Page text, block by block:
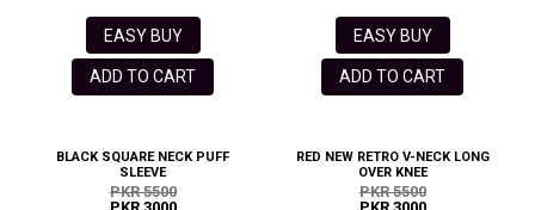
EASY BUY
ADD TO CART
EASY BUY
ADD TO CART
BLACK SQUARE NECK PUFF
SLEEVE
PKR 5500
RED NEW RETRO V-NECK LONG
OVER KNEE
PKR 5500